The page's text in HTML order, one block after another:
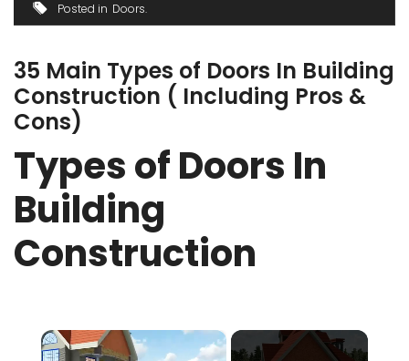
Posted in Doors
35 Main Types of Doors In Building
Construction ( Including Pros &
Cons)
Types of Doors In
Building
Construction
×